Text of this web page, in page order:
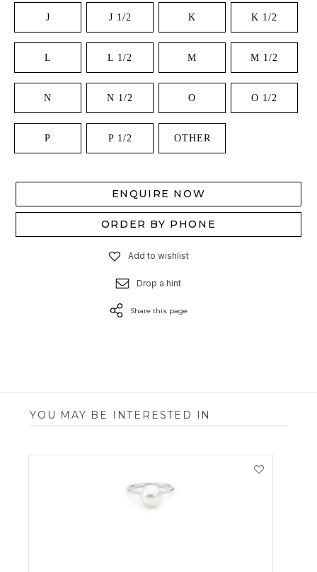
J J 1/2 K K 1/2
L L 1/2 M M 1/2
N N 1/2 O O 1/2
P P 1/2 OTHER
ENQUIRE NOW
ORDER BY PHONE
Add to wishlist
Drop a hint
Share this page
YOU MAY BE INTERESTED IN